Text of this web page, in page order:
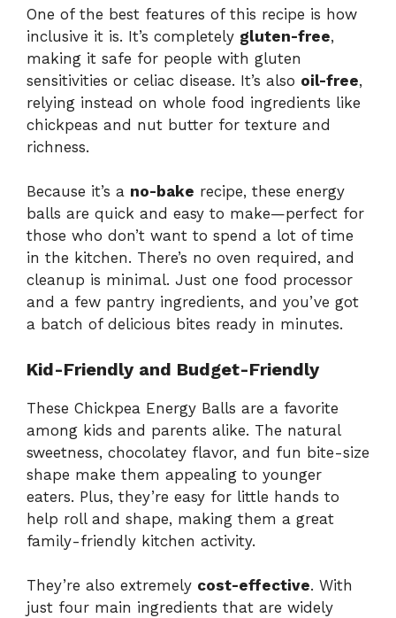
One of the best features of this recipe is how
inclusive it is. It’s completely gluten-free,
making it safe for people with gluten
sensitivities or celiac disease. It’s also oil-free,
relying instead on whole food ingredients like
chickpeas and nut butter for texture and
richness.
Because it’s a no- bake recipe, these energy
balls are quick and easy to make—perfect for
those who don’t want to spend a lot of time
in the kitchen. There’s no oven required, and
cleanup is minimal. Just one food processor
and a few pantry ingredients, and you’ve got
a batch of delicious bites ready in minutes.
Kid-Friendly and Budget-Friendly
These Chickpea Energy Balls are a favorite
among kids and parents alike. The natural
sweetness, chocolatey flavor, and fun bite-size
shape make them appealing to younger
eaters. Plus, they’re easy for little hands to
help roll and shape, making them a great
family-friendly kitchen activity.
They’re also extremely cost-effective. With
just four main ingredients that are widely